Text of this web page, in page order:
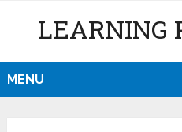
LEARNING
MENU